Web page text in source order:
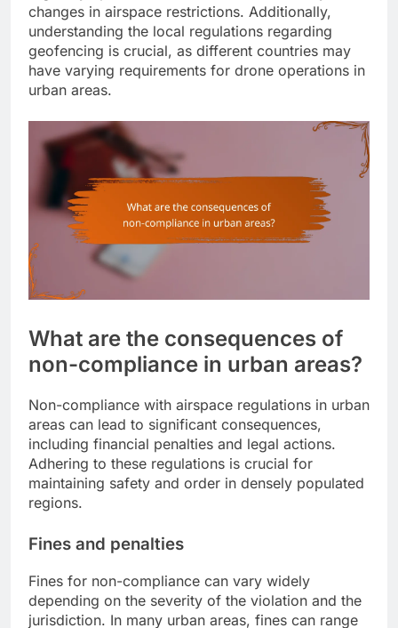
changes in airspace restrictions. Additionally,
understanding the local regulations regarding
geofencing is crucial, as different countries may
have varying requirements for drone operations in
urban areas.
What are the consequences of
non-compliance in urban areas?
Non-compliance with airspace regulations in urban
areas can lead to significant consequences,
including financial penalties and legal actions.
Adhering to these regulations is crucial for
maintaining safety and order in densely populated
regions.
Fines and penalties
Fines for non-compliance can vary widely
depending on the severity of the violation and the
jurisdiction. In many urban areas, fines can range